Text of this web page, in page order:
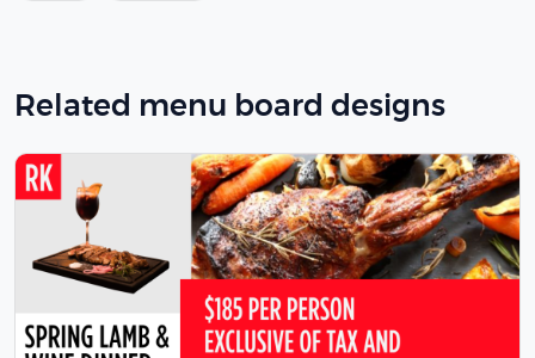
Related menu board designs